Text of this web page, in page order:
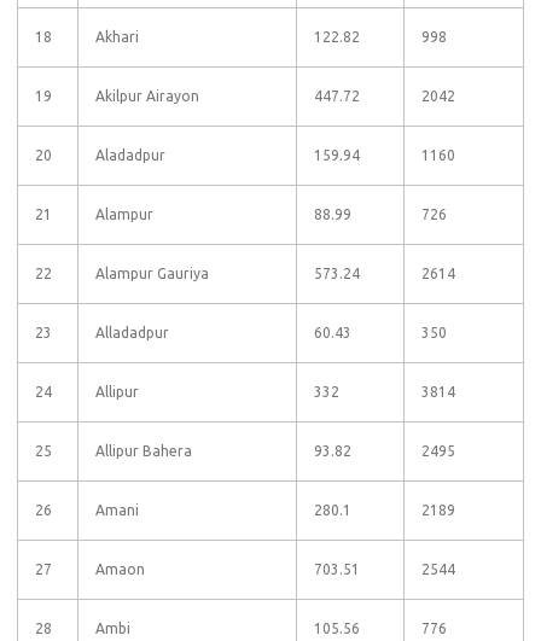
18 Akhari 122.82 998
19 Akilpur Airayon 447.72 2042
20 Aladadpur 159.94 1160
21 Alampur 88.99 726
22 Alampur Gauriya 573.24 2614
23 Alladadpur 60.43 350
24 Allipur 332 3814
25 Allipur Bahera 93.82 2495
26 Amani 280.1 2189
27 Amaon 703.51 2544
28 Ambi 105.56 776